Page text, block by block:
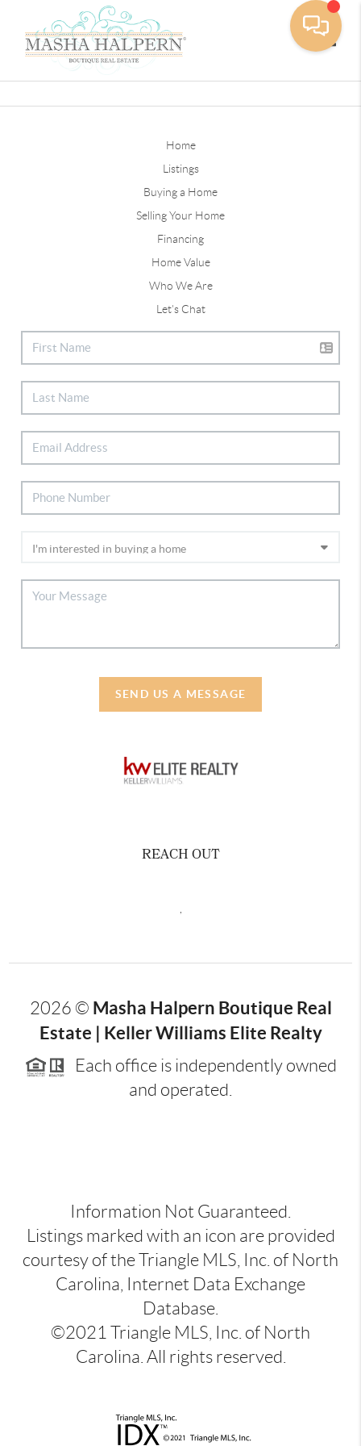
Home
Listings
Buying a Home
Selling Your Home
Financing
Home Value
Who We Are
Let's Chat
SEND US A MESSAGE
REACH OUT
2026 © Masha Halpern Boutique Real
Estate | Keller Williams Elite Realty
Each office is independently owned
and operated.
Information Not Guaranteed.
Listings marked with an icon are provided
courtesy of the Triangle MLS, Inc. of North
Carolina, Internet Data Exchange
Database.
©2021 Triangle MLS, Inc. of North
Carolina. All rights reserved.